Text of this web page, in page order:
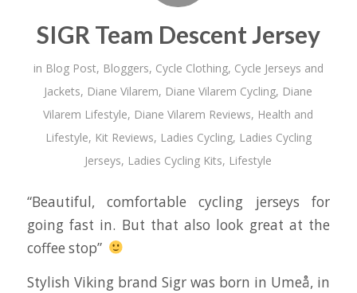
SIGR Team Descent Jersey
in Blog Post, Bloggers, Cycle Clothing, Cycle Jerseys and
Jackets, Diane Vilarem, Diane Vilarem Cycling, Diane
Vilarem Lifestyle, Diane Vilarem Reviews, Health and
Lifestyle, Kit Reviews, Ladies Cycling, Ladies Cycling
Jerseys, Ladies Cycling Kits, Lifestyle
“Beautiful, comfortable cycling jerseys for
going fast in. But that also look great at the
coffee stop”
Stylish Viking brand Sigr was born in Umeå, in